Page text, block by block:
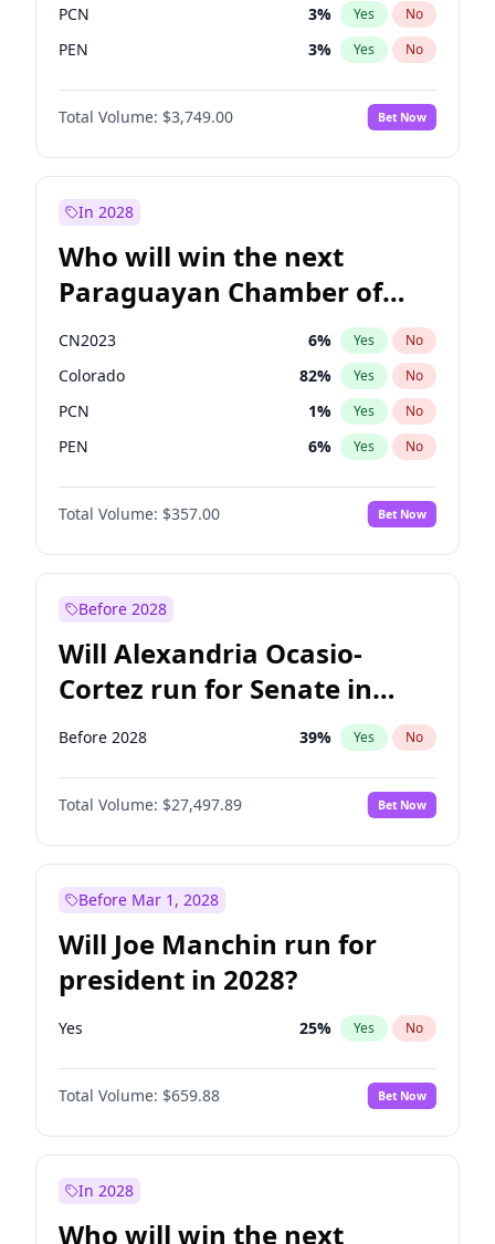
PCN 3% Yes No
PEN 3% Yes No
PLRA 20%
PPQ No
Total Volume: $3,749.00 Bet Now
In 2028
Who will win the next
Paraguayan Chamber of
Deputies election?
CN2023 6% Yes No
Colorado 82% Yes No
PCN 1% Yes No
PEN 6% Yes No
PLRA 16%
PPQ No
Total Volume: $357.00 Bet Now
Before 2028
Will Alexandria Ocasio-
Cortez run for Senate in
2028?
Before 2028 39% Yes No
Total Volume: $27,497.89 Bet Now
Before Mar 1, 2028
Will Joe Manchin run for
president in 2028?
Yes 25% Yes No
Total Volume: $659.88 Bet Now
In 2028
Who will win the next